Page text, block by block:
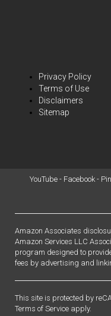
Privacy Policy
Terms of Use
Disclaimers
Sitemap
YouTube- Facebook-
Amazon Associates
Amazon Services LLC
program designed to
fees by advertising and
This site is protected by
Terms of Service apply.